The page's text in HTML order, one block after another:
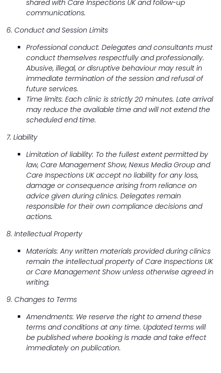
shared with Care Inspections UK and follow-up
communications.
6. Conduct and Session Limits
Professional conduct: Delegates and consultants must
conduct themselves respectfully and professionally.
Abusive, illegal, or disruptive behaviour may result in
immediate termination of the session and refusal of
future services.
Time limits: Each clinic is strictly 20 minutes. Late arrival
may reduce the available time and will not extend the
scheduled end time.
7. Liability
Limitation of liability: To the fullest extent permitted by
law, Care Management Show, Nexus Media Group and
Care Inspections UK accept no liability for any loss,
damage or consequence arising from reliance on
advice given during clinics. Delegates remain
responsible for their own compliance decisions and
actions.
8. Intellectual Property
Materials: Any written materials provided during clinics
remain the intellectual property of Care Inspections UK
or Care Management Show unless otherwise agreed in
writing.
9. Changes to Terms
Amendments: We reserve the right to amend these
terms and conditions at any time. Updated terms will
be published where booking is made and take effect
immediately on publication.